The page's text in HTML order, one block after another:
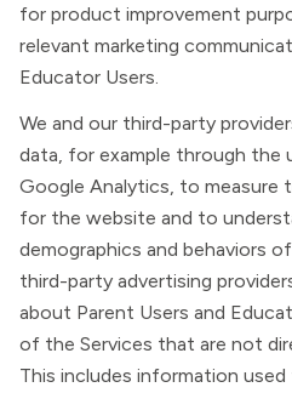
for product improvement
relevant marketing
Educator Users.
We and our third-party
data, for example through the
Google Analytics, to measure
for the website and to
demographics and behaviors
third-party advertising
about Parent Users and
of the Services that are not
This includes information